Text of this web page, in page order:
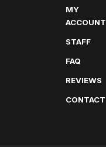
MY
ACCOUNT
STAFF
FAQ
REVIEWS
CONTACT